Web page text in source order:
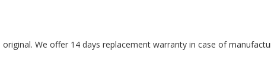
We offer 14 days replacement warranty in case of